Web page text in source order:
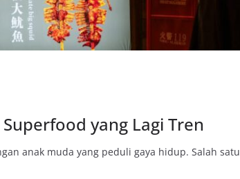
yang Lagi Tren
anak muda yang peduli gaya hidup. Salah satu